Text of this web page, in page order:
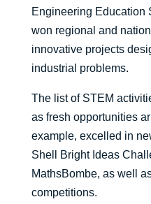
Engineering Education
won regional and
innovative projects
industrial problems.
The list of STEM
as fresh opportunities
example, excelled in
Shell Bright Ideas
MathsBombe, as well
competitions.